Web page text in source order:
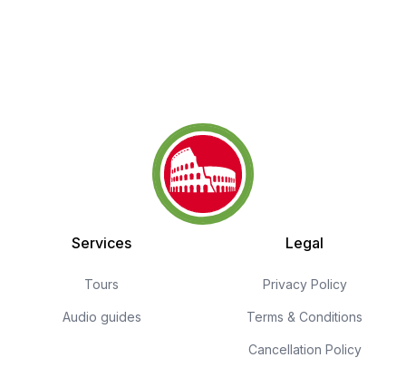
Services
Tours
Audio guides
Legal
Privacy Policy
Terms & Conditions
Cancellation Policy